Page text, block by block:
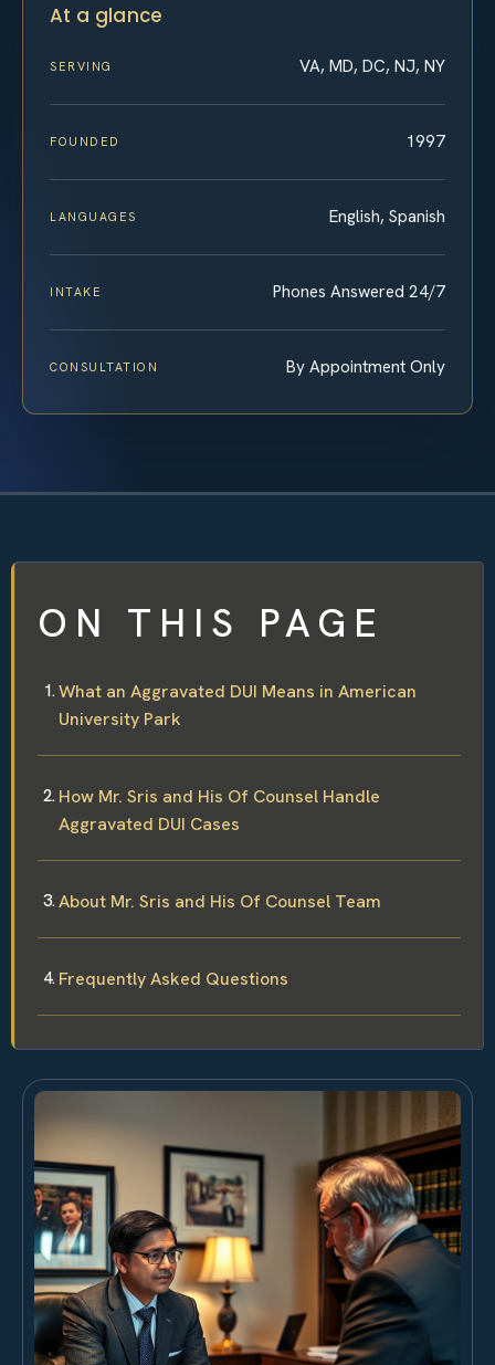
At a glance
SERVING VA, MD, DC, NJ, NY
FOUNDED 1997
LANGUAGES English, Spanish
INTAKE Phones Answered 24/7
CONSULTATION By Appointment Only
ON THIS PAGE
What an Aggravated DUI Means in American
University Park
How Mr. Sris and His Of Counsel Handle
Aggravated DUI Cases
About Mr. Sris and His Of Counsel Team
Frequently Asked Questions